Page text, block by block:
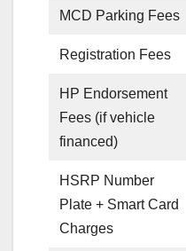
MCD Parking Fees
Registration Fees
HP Endorsement
Fees (if vehicle
financed)
HSRP Number
Plate + Smart Card
Charges